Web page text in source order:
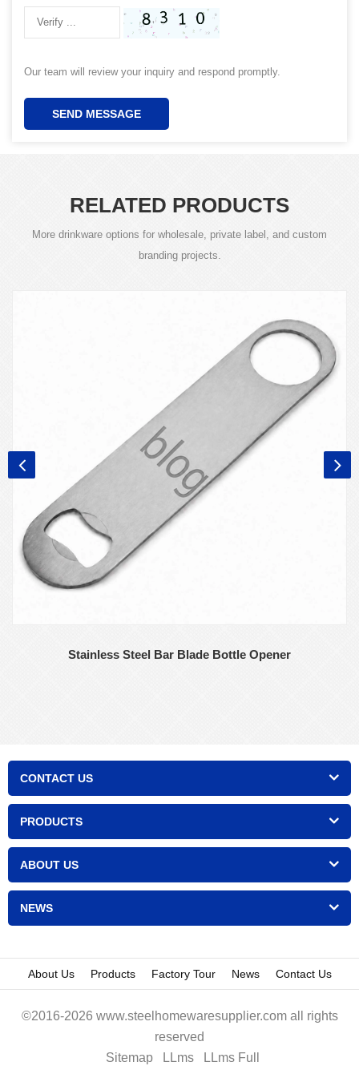
Our team will review your inquiry and respond promptly.
SEND MESSAGE
RELATED PRODUCTS
More drinkware options for wholesale, private label, and custom
branding projects.
Stainless Steel Bar Blade Bottle Opener
CONTACT US
PRODUCTS
ABOUT US
NEWS
About Us Products Factory Tour News Contact Us
©2016-2026 www.steelhomewaresupplier.com all rights
reserved
Sitemap
LLms LLms Full